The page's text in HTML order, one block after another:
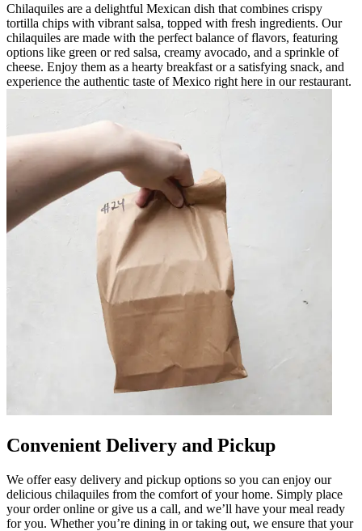
Chilaquiles are a delightful Mexican dish that combines crispy
tortilla chips with vibrant salsa, topped with fresh ingredients. Our
chilaquiles are made with the perfect balance of flavors, featuring
options like green or red salsa, creamy avocado, and a sprinkle of
cheese. Enjoy them as a hearty breakfast or a satisfying snack, and
experience the authentic taste of Mexico right here in our restaurant.
Convenient Delivery and Pickup
We offer easy delivery and pickup options so you can enjoy our
delicious chilaquiles from the comfort of your home. Simply place
your order online or give us a call, and we’ll have your meal ready
for you. Whether you’re dining in or taking out, we ensure that your